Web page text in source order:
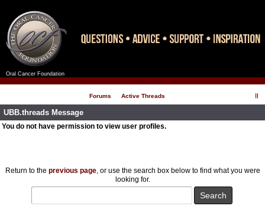
Oral Cancer Foundation
Forums Active Threads
UBB.threads Message
You do not have permission to view user profiles.
Return to the previous page, or use the search box below to find what you were
looking for.